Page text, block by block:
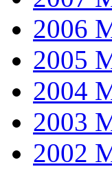
2006
2005
2004
2003
2002